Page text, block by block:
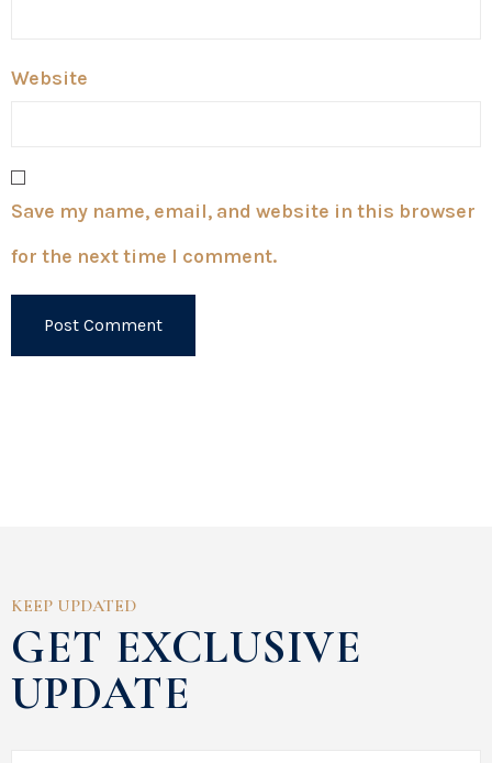
Website
Save my name, email, and website in this browser
for the next time I comment.
KEEP UPDATED
GET EXCLUSIVE
UPDATE